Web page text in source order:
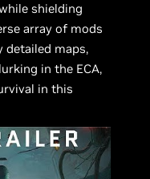
shielding
array of mods
detailed maps,
in the ECA,
in this